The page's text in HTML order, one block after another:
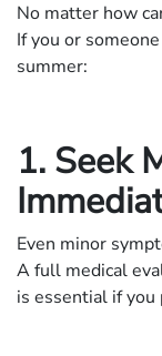
No matter how
If you or
summer:
1. Seek
Even minor
A full medical
is essential if you